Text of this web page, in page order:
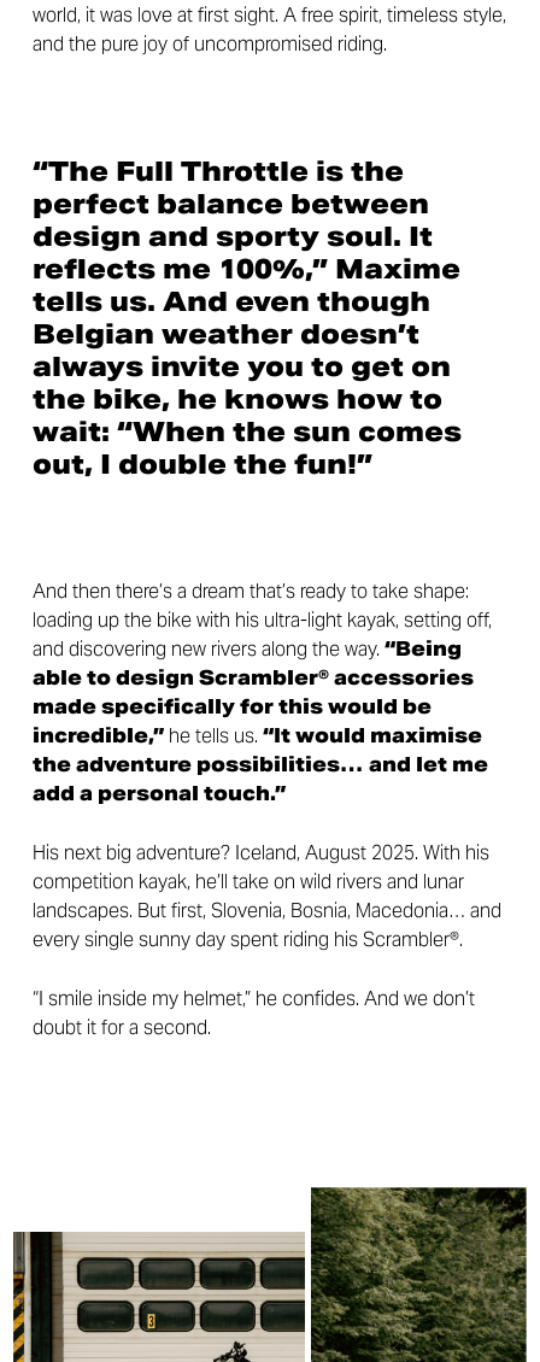
world, it was love at first sight. A free spirit, timeless style,
and the pure joy of uncompromised riding.
“The Full Throttle is the
perfect balance between
design and sporty soul. It
reflects me 100%,” Maxime
tells us. And even though
Belgian weather doesn’t
always invite you to get on
the bike, he knows how to
wait: “When the sun comes
out, I double the fun!”
And then there’s a dream that’s ready to take shape:
loading up the bike with his ultra-light kayak, setting off,
and discovering new rivers along the way. “Being
able to design Scrambler® accessories
made specifically for this would be
incredible,”he tells us. “It would maximise
the adventure possibilities… and let me
add a personal touch.”
His next big adventure? Iceland, August 2025. With his
competition kayak, he’ll take on wild rivers and lunar
landscapes. But first, Slovenia, Bosnia, Macedonia… and
every single sunny day spent riding his Scrambler®.
“I smile inside my helmet,” he confides. And we don’t
doubt it for a second.